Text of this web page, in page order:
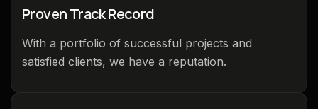
Proven Track Record
With a portfolio of successful projects and
satisfied clients, we have a reputation.